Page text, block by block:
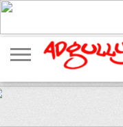
ADVERTISING
MARKETING
MEDIA
EXCLUSIVES
ENTERTAINMENT
EVENTS